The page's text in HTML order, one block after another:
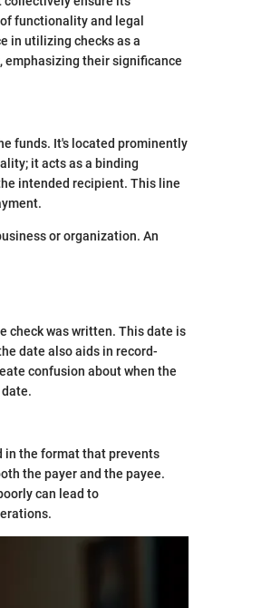
functionality and legal
in utilizing checks as a
emphasizing their significance
funds. It's located prominently
it acts as a binding
intended recipient. This line
or organization. An
check was written. This date is
date also aids in record-
confusion about when the
in the format that prevents
the payer and the payee.
can lead to